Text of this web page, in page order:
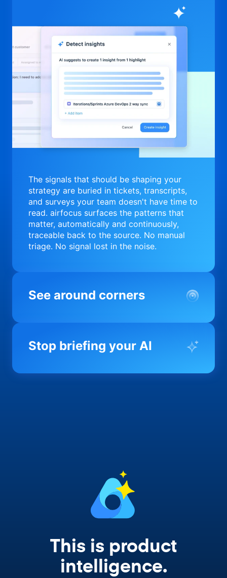
The signals that should be shaping your
strategy are buried in tickets, transcripts,
and surveys your team doesn't have time to
read. airfocus surfaces the patterns that
matter, automatically and continuously,
traceable back to the source. No manual
triage. No signal lost in the noise.
See around corners
Most product orgs find out something went
you before it matters; flagging drift,
Stop briefing your AI
Every AI tool your team uses starts from a
This is product
intelligence.